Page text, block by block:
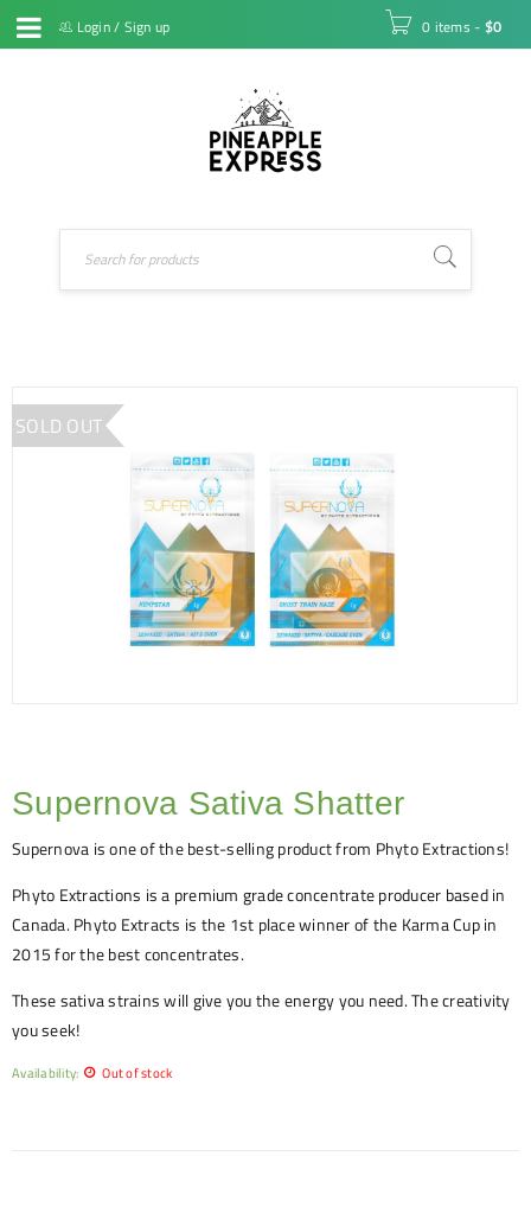
Login/ Sign up 0 items - $0
SOLD OUT
Supernova Sativa Shatter
Supernova is one of the best-selling product from Phyto Extractions!
Phyto Extractions is a premium grade concentrate producer based in
Canada. Phyto Extracts is the 1st place winner of the Karma Cup in
2015 for the best concentrates.
These sativa strains will give you the energy you need. The creativity
you seek!
Availability: Out of stock